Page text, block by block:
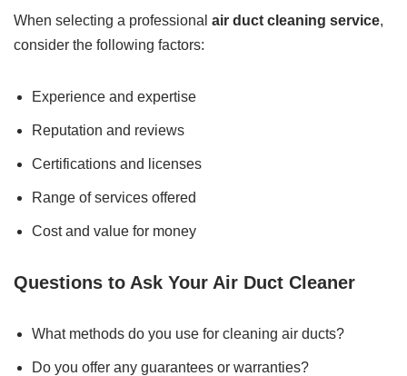
When selecting a professional air duct cleaning service,
consider the following factors:
Experience and expertise
Reputation and reviews
Certifications and licenses
Range of services offered
Cost and value for money
Questions to Ask Your Air Duct Cleaner
What methods do you use for cleaning air ducts?
Do you offer any guarantees or warranties?